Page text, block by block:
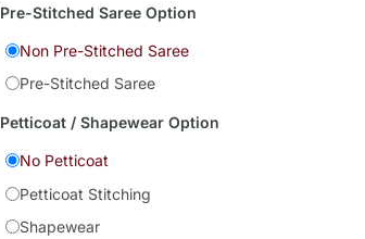
Pre-Stitched Saree Option
Non Pre-Stitched Saree
Pre-Stitched Saree
Petticoat / Shapewear Option
No Petticoat
Petticoat Stitching
Shapewear